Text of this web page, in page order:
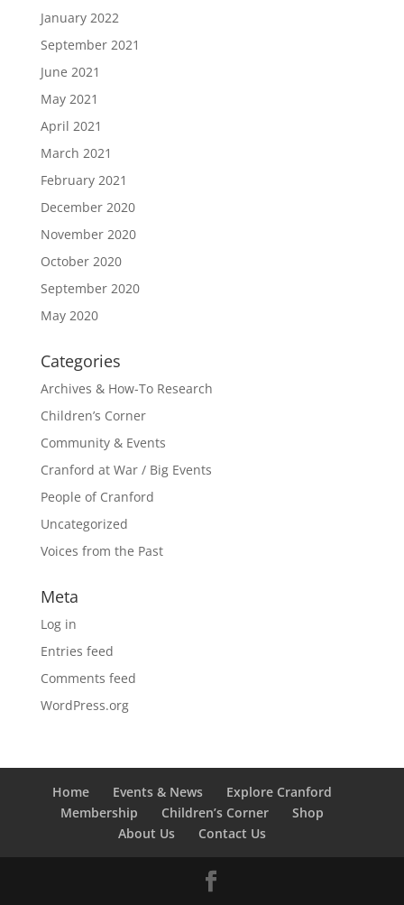
January 2022
September 2021
June 2021
May 2021
April 2021
March 2021
February 2021
December 2020
November 2020
October 2020
September 2020
May 2020
Categories
Archives & How-To Research
Children’s Corner
Community & Events
Cranford at War / Big Events
People of Cranford
Uncategorized
Voices from the Past
Meta
Log in
Entries feed
Comments feed
WordPress.org
Home Events & News
Explore Cranford
Membership
Children’s Corner
Shop
About Us
Contact Us